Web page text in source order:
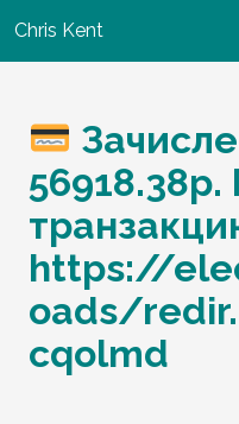
Chris Kent
https://
oads/
cqolmd